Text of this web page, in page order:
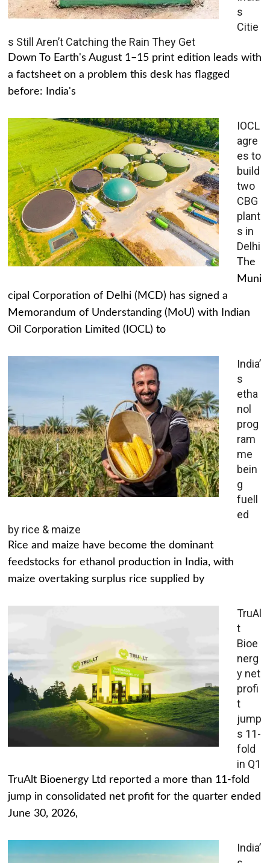
s
Citie
s Still Aren’t Catching the Rain They Get
Down To Earth's August 1–15 print edition leads with
a factsheet on a problem this desk has flagged
before: India's
IOCL
agre
es to
build
two
CBG
plant
s in
Delhi
The
Muni
cipal Corporation of Delhi (MCD) has signed a
Memorandum of Understanding (MoU) with Indian
Oil Corporation Limited (IOCL) to
India’
s
etha
nol
prog
ram
me
bein
g
fuell
ed
by rice & maize
Rice and maize have become the dominant
feedstocks for ethanol production in India, with
maize overtaking surplus rice supplied by
TruAl
t
Bioe
nerg
y net
profi
t
jump
s 11-
fold
in Q1
TruAlt Bioenergy Ltd reported a more than 11-fold
jump in consolidated net profit for the quarter ended
June 30, 2026,
India’